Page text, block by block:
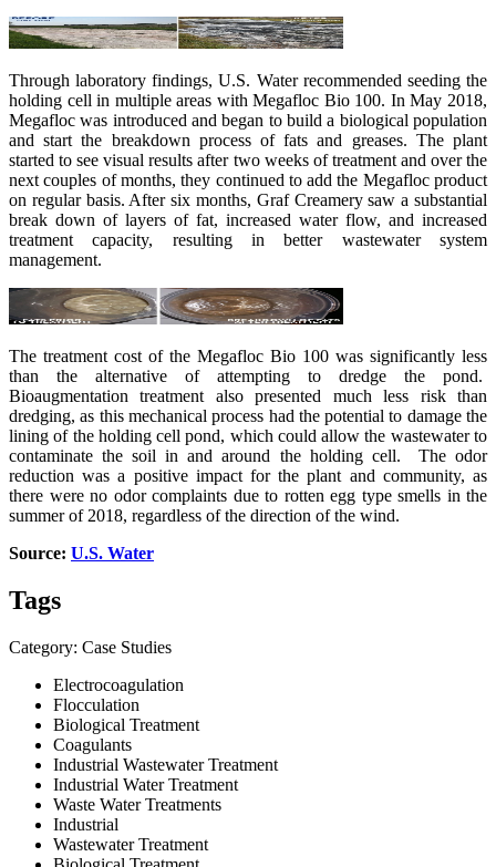
Through laboratory findings, U.S. Water recommended seeding the
holding cell in multiple areas with Megafloc Bio 100. In May 2018,
Megafloc was introduced and began to build a biological population
and start the breakdown process of fats and greases. The plant
started to see visual results after two weeks of treatment and over the
next couples of months, they continued to add the Megafloc product
on regular basis. After six months, Graf Creamery saw a substantial
break down of layers of fat, increased water flow, and increased
treatment capacity, resulting in better wastewater system
management.
The treatment cost of the Megafloc Bio 100 was significantly less
than the alternative of attempting to dredge the pond.
Bioaugmentation treatment also presented much less risk than
dredging, as this mechanical process had the potential to damage the
lining of the holding cell pond, which could allow the wastewater to
contaminate the soil in and around the holding cell. The odor
reduction was a positive impact for the plant and community, as
there were no odor complaints due to rotten egg type smells in the
summer of 2018, regardless of the direction of the wind.
Source: U.S. Water
Tags
Category: Case Studies
Electrocoagulation
Flocculation
Biological Treatment
Coagulants
Industrial Wastewater Treatment
Industrial Water Treatment
Waste Water Treatments
Industrial
Wastewater Treatment